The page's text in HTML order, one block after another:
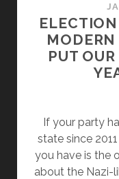
MODERN
PUT
If your party
state since
you have is the
about the Nazi-